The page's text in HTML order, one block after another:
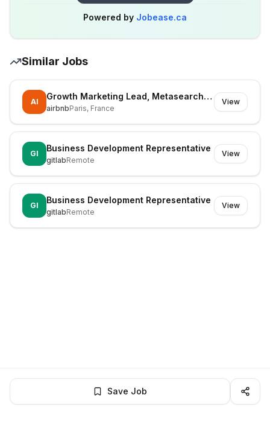
Powered by Jobease.ca
Similar Jobs
AI
Growth Marketing Lead, Metasearch & Paid Social
airbnbParis, France
View
GI
Business Development Representative
gitlabRemote
View
GI
Business Development Representative
gitlabRemote
View
Save Job